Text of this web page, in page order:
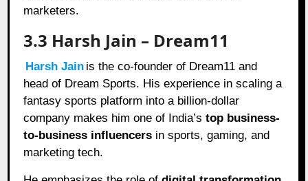
marketers.
3.3 Harsh Jain – Dream11
Harsh Jain is the co-founder of Dream11 and
head of Dream Sports. His experience in scaling a
fantasy sports platform into a billion-dollar
company makes him one of India’stop business-
to-business influencers in sports, gaming, and
marketing tech.